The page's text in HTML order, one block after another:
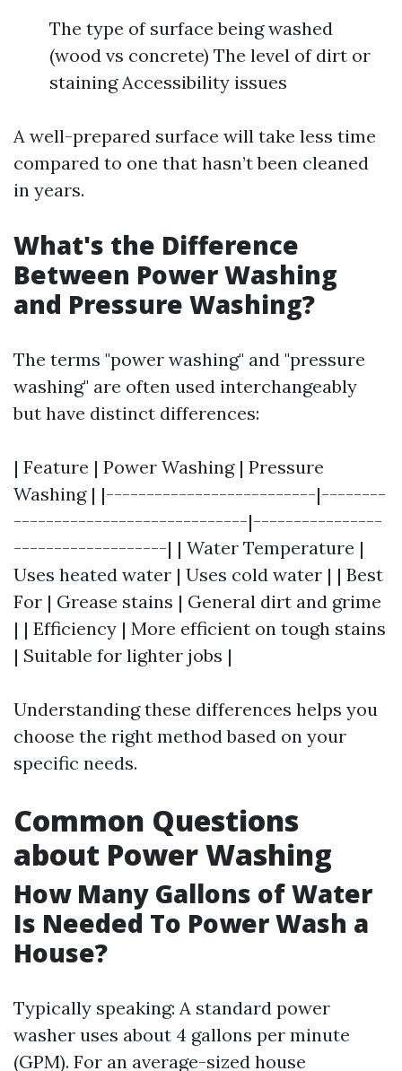
The type of surface being washed
(wood vs concrete) The level of dirt or
staining Accessibility issues
A well-prepared surface will take less time
compared to one that hasn’t been cleaned
in years.
What's the Difference
Between Power Washing
and Pressure Washing?
The terms "power washing" and "pressure
washing" are often used interchangeably
but have distinct differences:
| Feature | Power Washing | Pressure
Washing | |--------------------------|--------
-----------------------------|----------------
-------------------| | Water Temperature |
Uses heated water | Uses cold water | | Best
For | Grease stains | General dirt and grime
| | Efficiency | More efficient on tough stains
| Suitable for lighter jobs |
Understanding these differences helps you
choose the right method based on your
specific needs.
Common Questions
about Power Washing
How Many Gallons of Water
Is Needed To Power Wash a
House?
Typically speaking: A standard power
washer uses about 4 gallons per minute
(GPM). For an average-sized house